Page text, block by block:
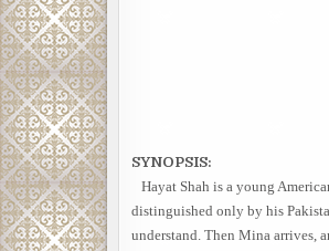
SYNOPSIS:
Hayat Shah is a young
distinguished only by his
understand. Then Mina arrives,